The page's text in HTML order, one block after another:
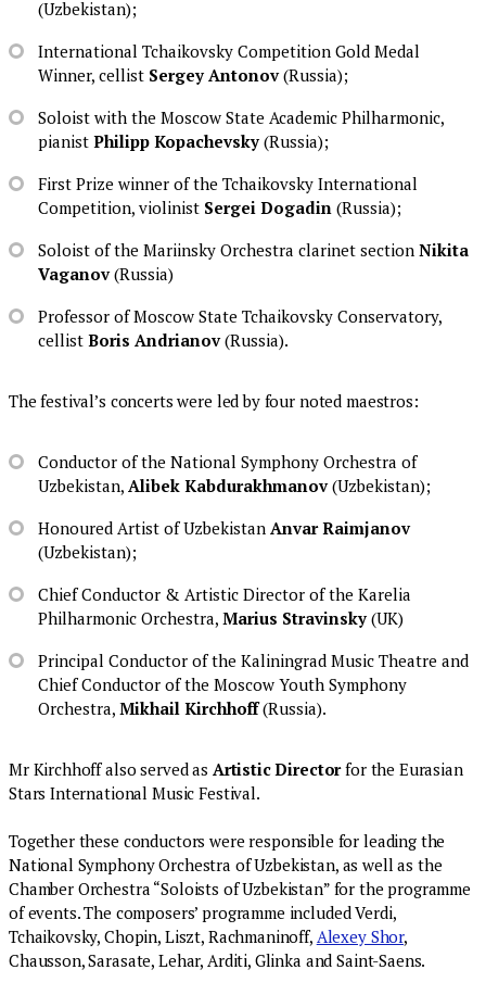
(Uzbekistan);
International Tchaikovsky Competition Gold Medal
Winner, cellist Sergey Antonov(Russia);
Soloist with the Moscow State Academic Philharmonic,
pianist Philipp Kopachevsky (Russia);
First Prize winner of the Tchaikovsky International
Competition, violinist Sergei Dogadin (Russia);
Soloist of the Mariinsky Orchestra clarinet section Nikita
Vaganov(Russia)
Professor of Moscow State Tchaikovsky Conservatory,
cellist Boris Andrianov(Russia).
The festival’s concerts were led by four noted maestros:
Conductor of the National Symphony Orchestra of
Uzbekistan, Alibek Kabdurakhmanov(Uzbekistan);
Honoured Artist of Uzbekistan Anvar Raimjanov
(Uzbekistan);
Chief Conductor & Artistic Director of the Karelia
Philharmonic Orchestra, Marius Stravinsky (UK)
Principal Conductor of the Kaliningrad Music Theatre and
Chief Conductor of the Moscow Youth Symphony
Orchestra, Mikhail Kirchhoff(Russia).
Mr Kirchhoff also served as Artistic Directorfor the Eurasian
Stars International Music Festival.
Together these conductors were responsible for leading the
National Symphony Orchestra of Uzbekistan, as well as the
Chamber Orchestra “Soloists of Uzbekistan” for the programme
of events. The composers’ programme included Verdi,
Tchaikovsky, Chopin, Liszt, Rachmaninoff, Alexey Shor,
Chausson, Sarasate, Lehar, Arditi, Glinka and Saint-Saens.